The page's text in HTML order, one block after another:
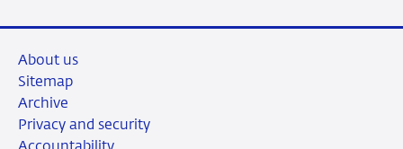
About us
Sitemap
Archive
Privacy and security